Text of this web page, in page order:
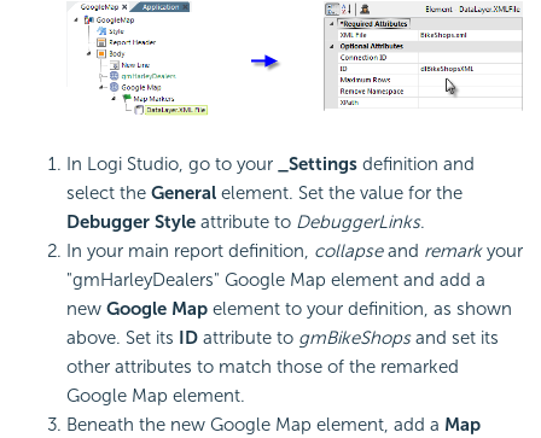
In Logi Studio, go to your _Settings definition and
select the General element. Set the value for the
Debugger Style attribute to DebuggerLinks.
In your main report definition, collapseand remarkyour
"gmHarleyDealers" Google Map element and add a
new Google Map element to your definition, as shown
above. Set its
ID attribute to gmBikeShopsand set its
other attributes to match those of the remarked
Google Map element.
Beneath the new Google Map element, add a Map